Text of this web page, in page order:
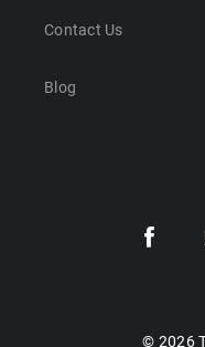
Contact Us
Blog
© 2026